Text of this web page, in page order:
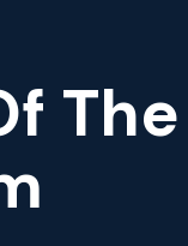
The